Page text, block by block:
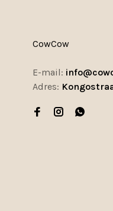
CowCow
E-mail:
Adres: